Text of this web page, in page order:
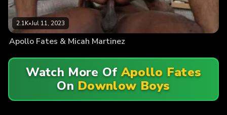
2.1K•Jul 11, 2023
Apollo Fates & Micah Martinez
Watch More OfApollo Fates
On Downlow Boys